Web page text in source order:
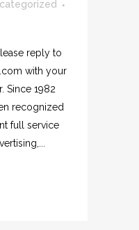
reply to
with your
Since 1982
recognized
full service